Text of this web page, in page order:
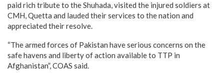
paid rich tribute to the Shuhada, visited the injured soldiers at
CMH, Quetta and lauded their services to the nation and
appreciated their resolve.
“The armed forces of Pakistan have serious concerns on the
safe havens and liberty of action available to TTP in
Afghanistan”, COAS said.